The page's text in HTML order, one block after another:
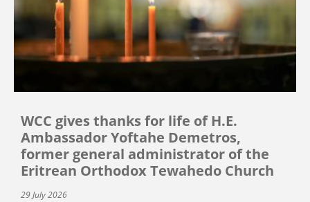
WCC gives thanks for life of H.E.
Ambassador Yoftahe Demetros,
former general administrator of the
Eritrean Orthodox Tewahedo Church
29 July 2026